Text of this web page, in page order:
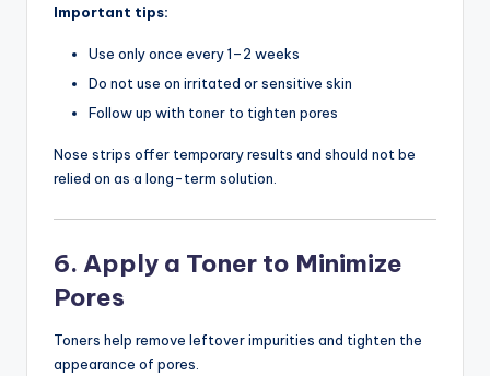
Important tips:
Use only once every 1–2 weeks
Do not use on irritated or sensitive skin
Follow up with toner to tighten pores
Nose strips offer temporary results and should not be
relied on as a long-term solution.
6. Apply a Toner to Minimize
Pores
Toners help remove leftover impurities and tighten the
appearance of pores.